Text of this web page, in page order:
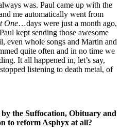
was. Paul came up with the
me automatically went from
One…days were just a month ago,
kept sending those awesome
even whole songs and Martin and
quite often and in no time we
It all happened in, let’s say,
listening to death metal, of
the Suffocation, Obituary and
to reform Asphyx at all?